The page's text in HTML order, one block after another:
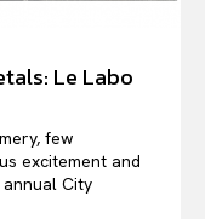
Le Labo
few
excitement and
City